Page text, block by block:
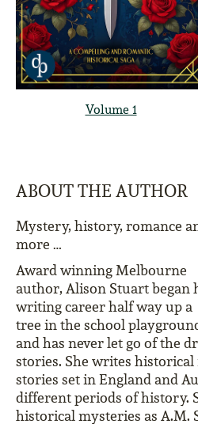
Volume 1
ABOUT THE AUTHOR
Mystery, history, romance
more …
Award winning Melbourne
author, Alison Stuart began
writing career half way up a
tree in the school
and has never let go of the
stories. She writes
stories set in England and
different periods of history.
historical mysteries as A.M.